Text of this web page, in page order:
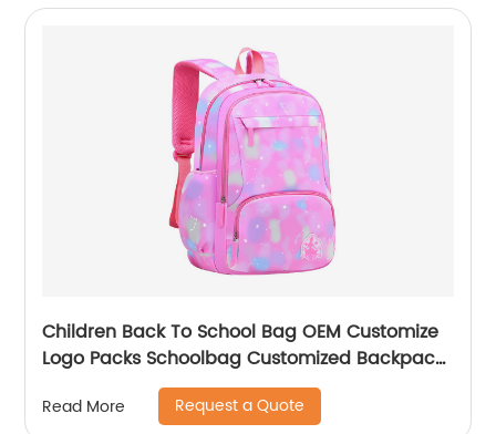
Children Back To School Bag OEM Customize
Logo Packs Schoolbag Customized Backpack
Children Rucksack Waterproof
Read More Request a Quote